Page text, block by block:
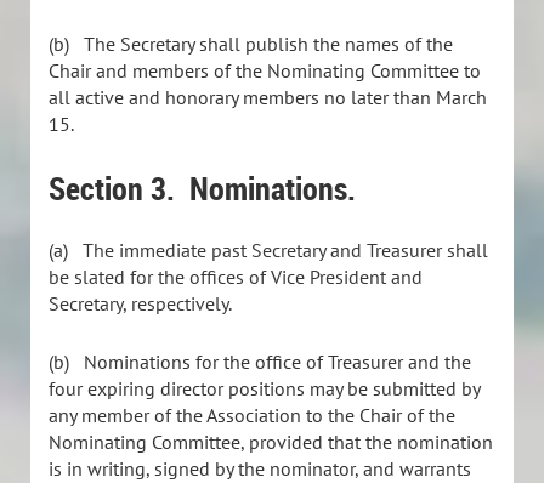
(b) The Secretary shall publish the names of the
Chair and members of the Nominating Committee to
all active and honorary members no later than March
15.
Section 3. Nominations.
(a) The immediate past Secretary and Treasurer shall
be slated for the offices of Vice President and
Secretary, respectively.
(b)
Nominations for the office of Treasurer and the
four expiring director positions may be submitted by
any member of the Association to the Chair of the
Nominating Committee, provided that the nomination
is in writing, signed by the nominator, and warrants